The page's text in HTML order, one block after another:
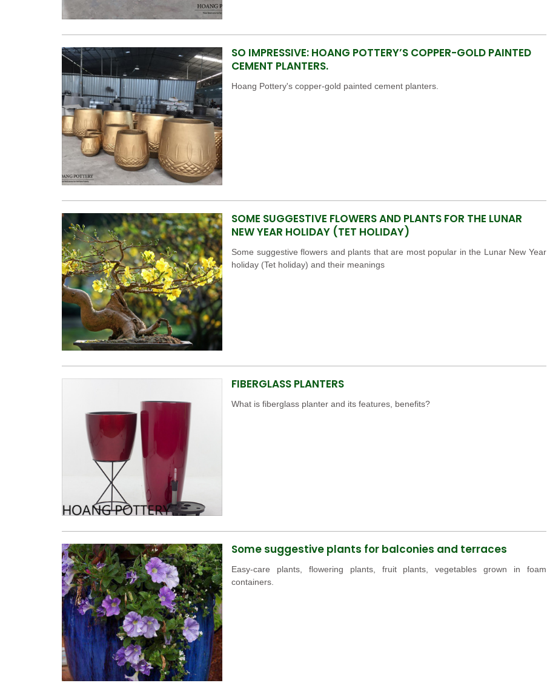
SO IMPRESSIVE: HOANG POTTERY’S COPPER-GOLD PAINTED
CEMENT PLANTERS.
Hoang Pottery's copper-gold painted cement planters.
SOME SUGGESTIVE FLOWERS AND PLANTS FOR THE LUNAR
NEW YEAR HOLIDAY (TET HOLIDAY)
Some suggestive flowers and plants that are most popular in the Lunar New Year
holiday (Tet holiday) and their meanings
FIBERGLASS PLANTERS
What is fiberglass planter and its features, benefits?
Some suggestive plants for balconies and terraces
Easy-care plants, flowering plants, fruit plants, vegetables grown in foam
containers.